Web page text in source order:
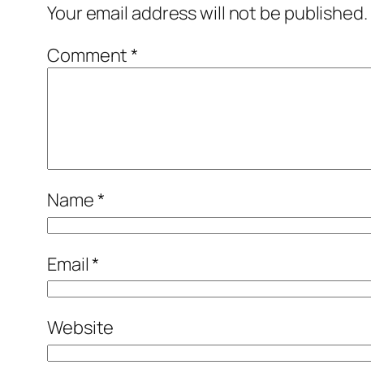
Your email address will not be published.
Comment*
Name*
Email*
Website